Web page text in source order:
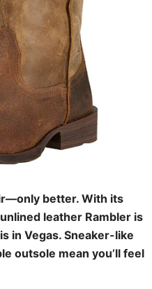
better. With its
leather Rambler is
in Vegas. Sneaker-like
outsole mean you’ll feel